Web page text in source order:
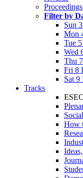
Proceedings
Filter by
Sun
Mon
Tue
Wed
Thu
Fri 8
Sat 9
Tracks
Social
How